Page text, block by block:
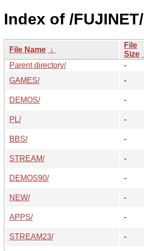
Index of /FUJINET/
File Name ↓
File
Size
Parent directory/
-
GAMES/
-
DEMOS/
-
PL/
-
BBS/
-
STREAM/
-
DEMOS90/
-
NEW/
-
APPS/
-
STREAM23/
-